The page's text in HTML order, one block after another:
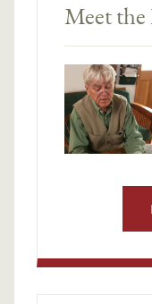
Meet